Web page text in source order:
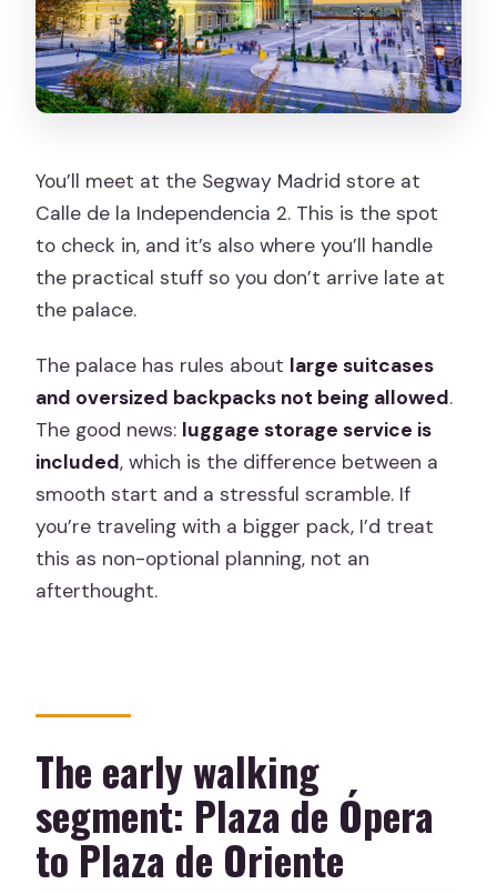
You’ll meet at the Segway Madrid store at
Calle de la Independencia 2. This is the spot
to check in, and it’s also where you’ll handle
the practical stuff so you don’t arrive late at
the palace.
The palace has rules about large suitcases
and oversized backpacks not being allowed.
The good news: luggage storage service is
included, which is the difference between a
smooth start and a stressful scramble. If
you’re traveling with a bigger pack, I’d treat
this as non-optional planning, not an
afterthought.
The early walking
segment: Plaza de Ópera
to Plaza de Oriente